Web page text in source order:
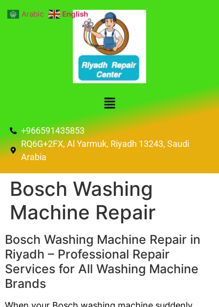
+966591435853
RQ6G+2FX, Al Yarmuk, Riyadh 13243, Saudi
Arabia
Bosch Washing
Machine Repair
Bosch Washing Machine Repair in
Riyadh – Professional Repair
Services for All Washing Machine
Brands
Arabic English